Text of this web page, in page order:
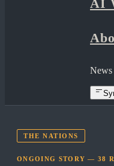
AI
News
THE NATIONS
ONGOING STORY —38